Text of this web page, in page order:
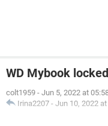
WD Mybook
colt1959 - Jun 5, 2022 at
Irina2207 - Jun 10, 2022